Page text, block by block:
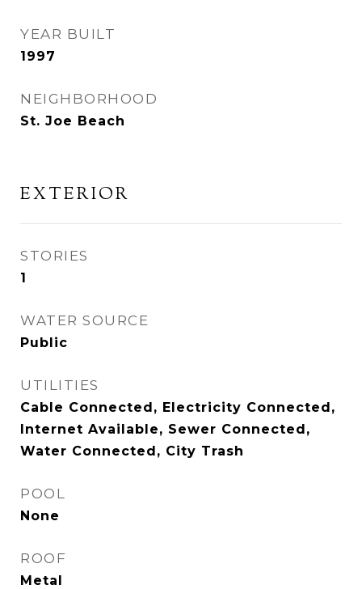
YEAR BUILT
1997
NEIGHBORHOOD
St. Joe Beach
EXTERIOR
STORIES
1
WATER SOURCE
Public
UTILITIES
Cable Connected, Electricity Connected,
Internet Available, Sewer Connected,
Water Connected, City Trash
POOL
None
ROOF
Metal